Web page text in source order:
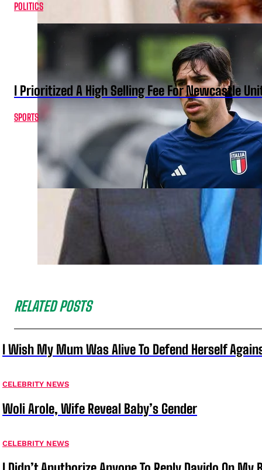
POLITICS
I Prioritized A High Selling Fee For Newcastle
SPORTS
RELATED POSTS
I Wish My Mum Was Alive To Defend Herself
CELEBRITY NEWS
Woli Arole, Wife Reveal Baby’s Gender
CELEBRITY NEWS